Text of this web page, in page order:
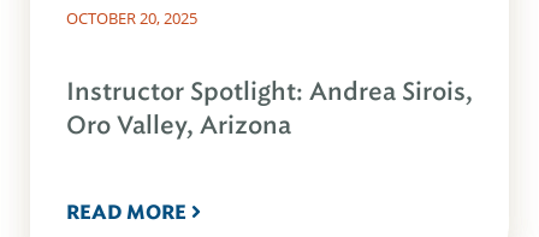
OCTOBER 20, 2025
Instructor Spotlight: Andrea Sirois,
Oro Valley, Arizona
READ MORE